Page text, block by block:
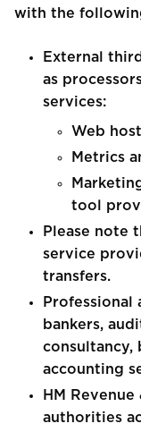
with the
External
as
services:
Web
Metrics
tool
Please note
service
transfers.
Professional
bankers,
consultancy,
accounting
HM
authorities